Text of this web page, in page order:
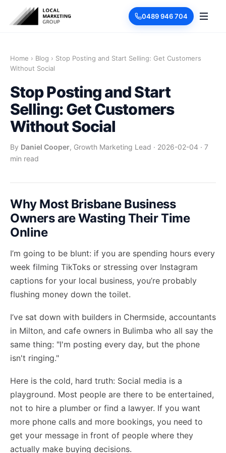
0489 946 704
Home › Blog › Stop Posting and Start Selling: Get Customers
Without Social
Stop Posting and Start
Selling: Get Customers
Without Social
By Daniel Cooper, Growth Marketing Lead · 2026-02-04 · 7
min read
Why Most Brisbane Business
Owners are Wasting Their Time
Online
I’m going to be blunt: if you are spending hours every
week filming TikToks or stressing over Instagram
captions for your local business, you’re probably
flushing money down the toilet.
I’ve sat down with builders in Chermside, accountants
in Milton, and cafe owners in Bulimba who all say the
same thing: "I'm posting every day, but the phone
isn't ringing."
Here is the cold, hard truth: Social media is a
playground. Most people are there to be entertained,
not to hire a plumber or find a lawyer. If you want
more phone calls and more bookings, you need to
get your message in front of people where they
actually make buying decisions.